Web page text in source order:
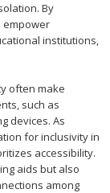
By
empower
institutions,
often make
such as
devices. As
for inclusivity in
accessibility.
aids but also
among